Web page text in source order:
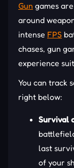
Gun games
around
intense FPS
chases, gun
experience
You can track
right below:
Survival
last
of your